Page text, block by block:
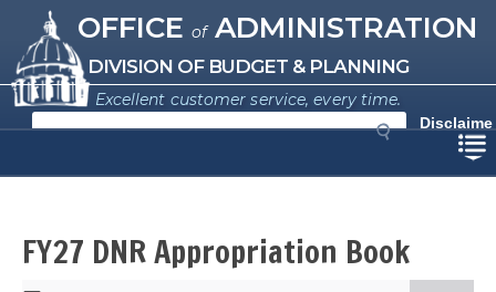
main
content
Missouri Office of Administration
OFFICE ofADMINISTRATION
DIVISION OF BUDGET & PLANNING
Excellent customer service, every time.
h
Disclaime
FY27 DNR Appropriation Book